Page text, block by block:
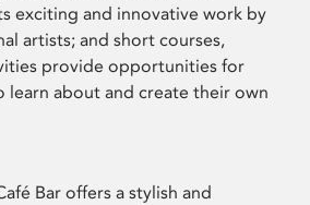
exciting and innovative work by
artists; and short courses,
provide opportunities for
learn about and create their own
Bar offers a stylish and